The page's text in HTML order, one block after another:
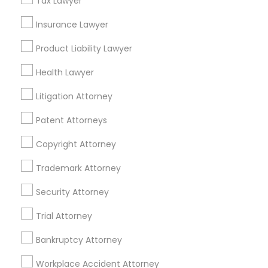
Insurance Lawyer
Product Liability Lawyer
Health Lawyer
Litigation Attorney
Patent Attorneys
Copyright Attorney
Trademark Attorney
Security Attorney
Trial Attorney
Bankruptcy Attorney
Workplace Accident Attorney
Related Categories Nearby
Tax Preparation Services
Mortgage Loan Services
Home Loan Services
Life Insurance
Real Estate Agents
Passport & Visa Services
Financial & Taxation Services
Legal Services Specialisation